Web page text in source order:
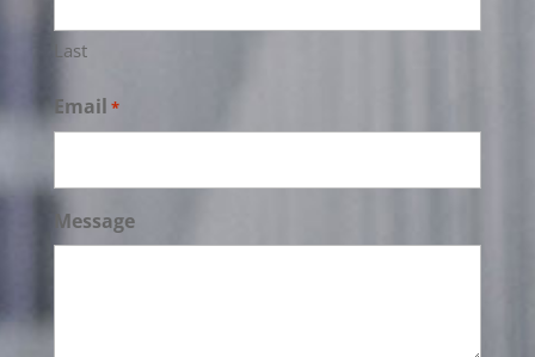
Last
Email *
Message